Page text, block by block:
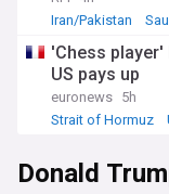
Iran/Pakistan
'Chess
US pays up
euronews 5h
Strait of Hormuz
Donald